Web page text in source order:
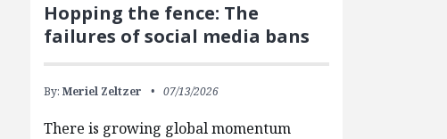
Hopping the fence: The
failures of social media bans
By: Meriel Zeltzer 07/13/2026
There is growing global momentum